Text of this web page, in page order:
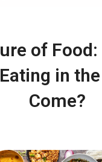
of Food:
in
Come?